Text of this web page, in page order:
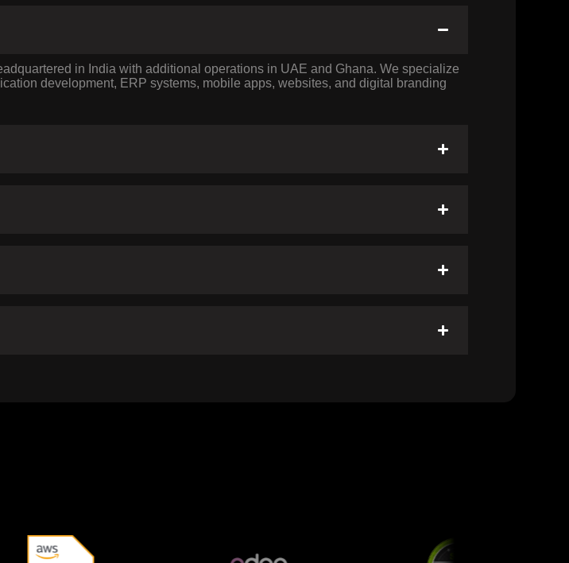
in India with additional operations in UAE and Ghana. We specialize
development, ERP systems, mobile apps, websites, and digital branding